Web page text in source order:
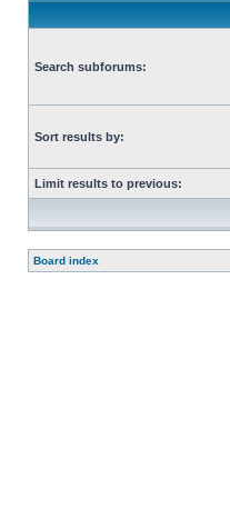
Search subforums:
Sort results by:
Limit results to previous:
Board index